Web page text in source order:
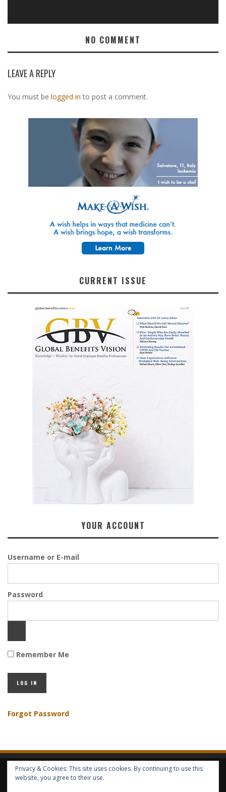
NO COMMENT
LEAVE A REPLY
You must be logged in to post a comment.
CURRENT ISSUE
YOUR ACCOUNT
Username or E-mail
Password
Remember Me
Forgot Password
HOME ABOUT GBV GBV SERVICES
Privacy & Cookies: This site uses cookies. By continuing to use this
website, you agree to their use.